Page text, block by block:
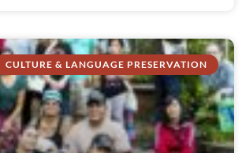
CULTURE & LANGUAGE PRESERVATION